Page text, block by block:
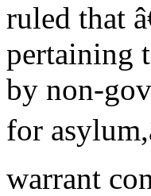
ruled that
pertaining
by non-
for
warrant